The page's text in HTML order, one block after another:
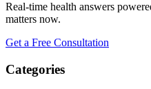
Real-time health answers
matters now.
Get a Free Consultation
Categories